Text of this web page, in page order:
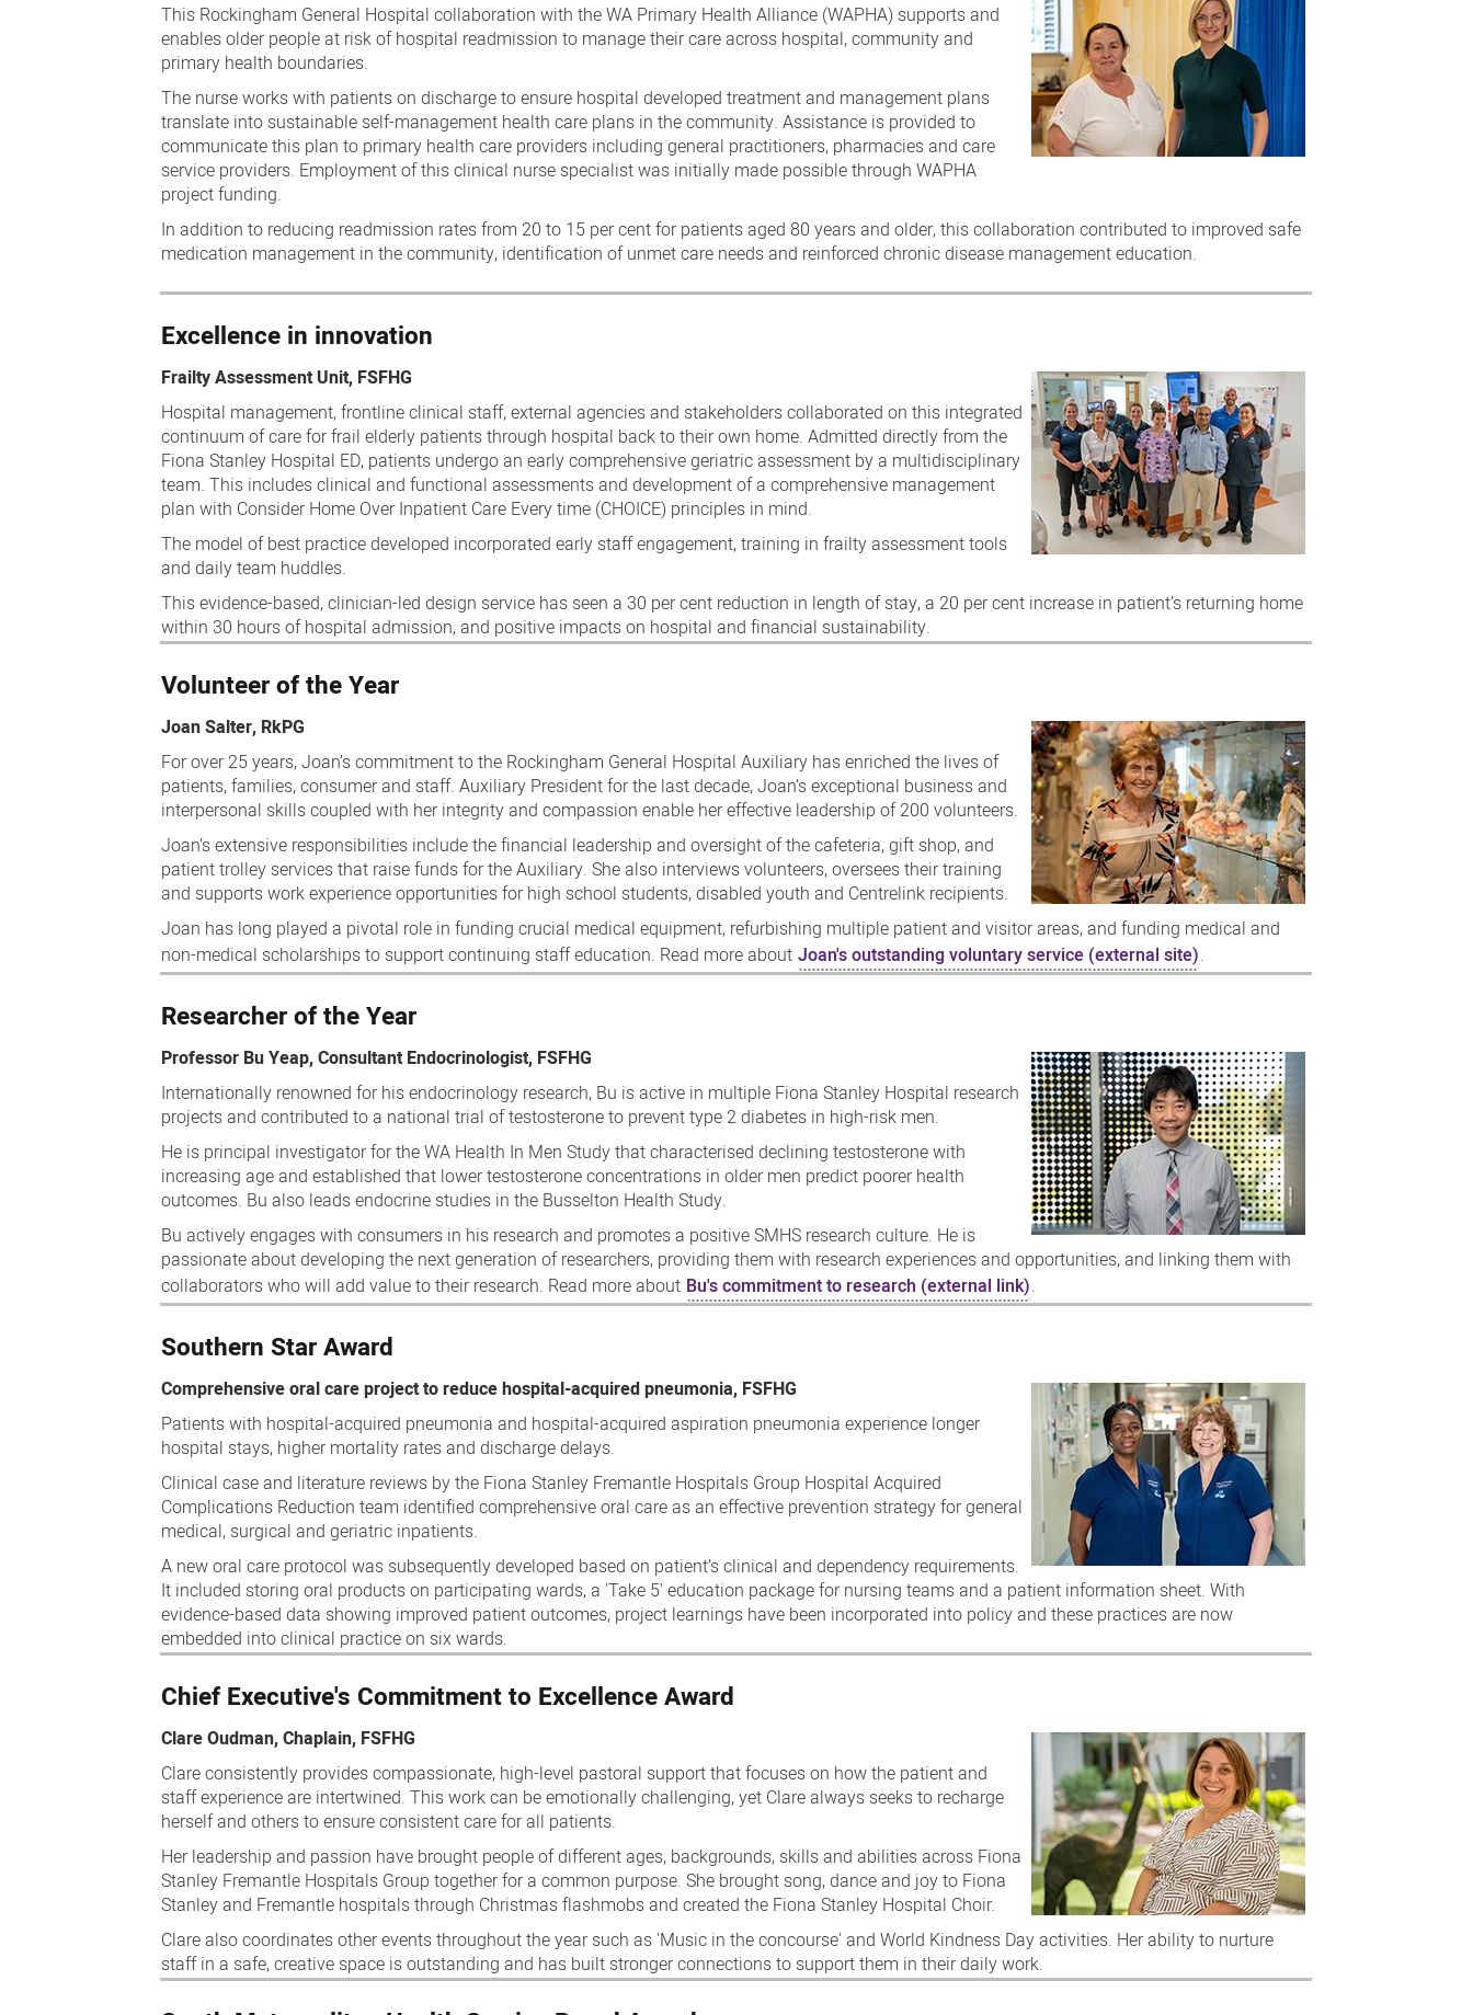
This Rockingham General Hospital collaboration with the WA Primary Health Alliance (WAPHA) supports and
enables older people at risk of hospital readmission to manage their care across hospital, community and
primary health boundaries.
The nurse works with patients on discharge to ensure hospital developed treatment and management plans
translate into sustainable self-management health care plans in the community. Assistance is provided to
communicate this plan to primary health care providers including general practitioners, pharmacies and care
service providers. Employment of this clinical nurse specialist was initially made possible through WAPHA
project funding.
In addition to reducing readmission rates from 20 to 15 per cent for patients aged 80 years and older, this collaboration contributed to improved safe
medication management in the community, identification of unmet care needs and reinforced chronic disease management education.
Excellence in innovation
Frailty Assessment Unit, FSFHG
Hospital management, frontline clinical staff, external agencies and stakeholders collaborated on this integrated
continuum of care for frail elderly patients through hospital back to their own home. Admitted directly from the
Fiona Stanley Hospital ED, patients undergo an early comprehensive geriatric assessment by a multidisciplinary
team. This includes clinical and functional assessments and development of a comprehensive management
plan with Consider Home Over Inpatient Care Every time (CHOICE) principles in mind.
The model of best practice developed incorporated early staff engagement, training in frailty assessment tools
and daily team huddles.
This evidence-based, clinician-led design service has seen a 30 per cent reduction in length of stay, a 20 per cent increase in patient’s returning home
within 30 hours of hospital admission, and positive impacts on hospital and financial sustainability.
Volunteer of the Year
Joan Salter, RkPG
For over 25 years, Joan’s commitment to the Rockingham General Hospital Auxiliary has enriched the lives of
patients, families, consumer and staff. Auxiliary President for the last decade, Joan’s exceptional business and
interpersonal skills coupled with her integrity and compassion enable her effective leadership of 200 volunteers.
Joan’s extensive responsibilities include the financial leadership and oversight of the cafeteria, gift shop, and
patient trolley services that raise funds for the Auxiliary. She also interviews volunteers, oversees their training
and supports work experience opportunities for high school students, disabled youth and Centrelink recipients.
Joan has long played a pivotal role in funding crucial medical equipment, refurbishing multiple patient and visitor areas, and funding medical and
non-medical scholarships to support continuing staff education. Read more about Joan's outstanding voluntary service (external site).
Researcher of the Year
Professor Bu Yeap, Consultant Endocrinologist, FSFHG
Internationally renowned for his endocrinology research, Bu is active in multiple Fiona Stanley Hospital research
projects and contributed to a national trial of testosterone to prevent type 2 diabetes in high-risk men.
He is principal investigator for the WA Health In Men Study that characterised declining testosterone with
increasing age and established that lower testosterone concentrations in older men predict poorer health
outcomes. Bu also leads endocrine studies in the Busselton Health Study.
Bu actively engages with consumers in his research and promotes a positive SMHS research culture. He is
passionate about developing the next generation of researchers, providing them with research experiences and opportunities, and linking them with
collaborators who will add value to their research. Read more about Bu's commitment to research (external link).
Southern Star Award
Comprehensive oral care project to reduce hospital-acquired pneumonia, FSFHG
Patients with hospital-acquired pneumonia and hospital-acquired aspiration pneumonia experience longer
hospital stays, higher mortality rates and discharge delays.
Clinical case and literature reviews by the Fiona Stanley Fremantle Hospitals Group Hospital Acquired
Complications Reduction team identified comprehensive oral care as an effective prevention strategy for general
medical, surgical and geriatric inpatients.
A new oral care protocol was subsequently developed based on patient’s clinical and dependency requirements.
It included storing oral products on participating wards, a 'Take 5' education package for nursing teams and a patient information sheet. With
evidence-based data showing improved patient outcomes, project learnings have been incorporated into policy and these practices are now
embedded into clinical practice on six wards.
Chief Executive's Commitment to Excellence Award
Clare Oudman, Chaplain, FSFHG
Clare consistently provides compassionate, high-level pastoral support that focuses on how the patient and
staff experience are intertwined. This work can be emotionally challenging, yet Clare always seeks to recharge
herself and others to ensure consistent care for all patients.
Her leadership and passion have brought people of different ages, backgrounds, skills and abilities across Fiona
Stanley Fremantle Hospitals Group together for a common purpose. She brought song, dance and joy to Fiona
Stanley and Fremantle hospitals through Christmas flashmobs and created the Fiona Stanley Hospital Choir.
Clare also coordinates other events throughout the year such as 'Music in the concourse' and World Kindness Day activities. Her ability to nurture
staff in a safe, creative space is outstanding and has built stronger connections to support them in their daily work.